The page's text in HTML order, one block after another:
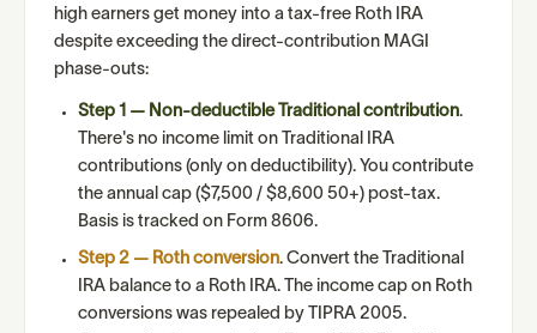
high earners get money into a tax-free Roth IRA
despite exceeding the direct-contribution MAGI
phase-outs:
Step 1 — Non-deductible Traditional contribution.
There's no income limit on Traditional IRA
contributions (only on deductibility). You contribute
the annual cap ($7,500 / $8,600 50+) post-tax.
Basis is tracked on Form 8606.
Step 2 — Roth conversion. Convert the Traditional
IRA balance to a Roth IRA. The income cap on Roth
conversions was repealed by TIPRA 2005.